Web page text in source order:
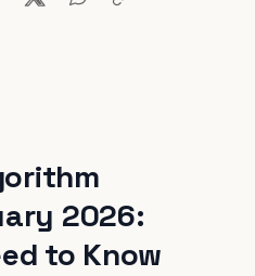
2026:
to Know